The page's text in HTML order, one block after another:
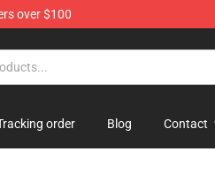
over $100
order Blog Contact